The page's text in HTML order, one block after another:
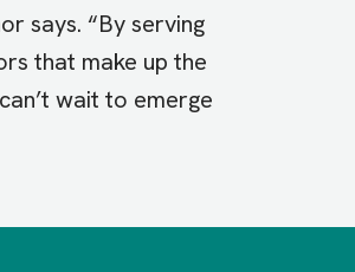
says. “By serving
that make up the
wait to emerge